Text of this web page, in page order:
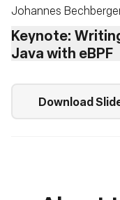
Johannes
Keynote:
Java with eBPF
Download